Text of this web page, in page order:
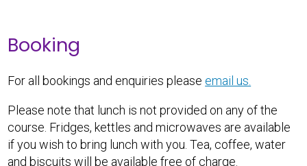
Booking
For all bookings and enquiries please email us.
Please note that lunch is not provided on any of the
course. Fridges, kettles and microwaves are available
if you wish to bring lunch with you. Tea, coffee, water
and biscuits will be available free of charge.